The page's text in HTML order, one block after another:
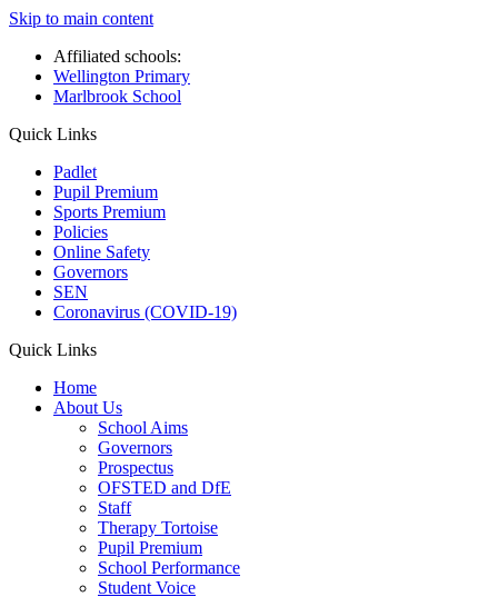
Skip to main content
Affiliated schools:
Wellington Primary
Marlbrook School
Quick Links
Padlet
Pupil Premium
Sports Premium
Policies
Online Safety
Governors
SEN
Coronavirus (COVID-19)
Quick Links
Home
About Us
School Aims
Governors
Prospectus
OFSTED and DfE
Staff
Therapy Tortoise
Pupil Premium
School Performance
Student Voice